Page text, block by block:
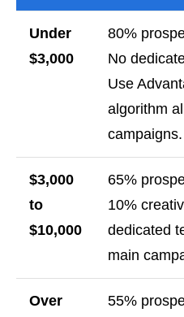
Under
$3,000
80%
No
Use
algorithm
campaigns.
$3,000
to
$10,000
65%
10%
dedicated
main
Over
55%